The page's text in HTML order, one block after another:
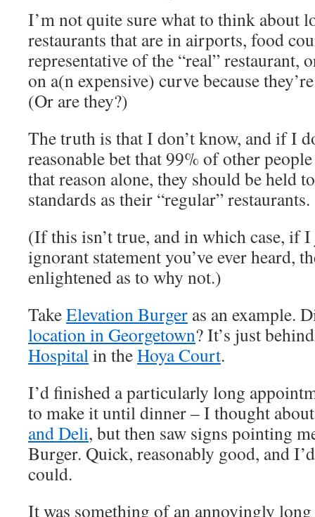
I’m not quite sure what to think about
restaurants that are in airports, food
representative of the “real” restaurant,
on a(n expensive) curve because
(Or are they?)
The truth is that I don’t know, and if I
reasonable bet that 99% of other
that reason alone, they should be held
standards as their “regular” restaurants.
(If this isn’t true, and in which case, if
ignorant statement you’ve ever heard,
enlightened as to why not.)
TakeElevation Burger as an example.
location in Georgetown? It’s just
Hospitalin theHoya Court.
I’d finished a particularly long
to make it until dinner – I thought
and Deli, but then saw signs pointing
Burger. Quick, reasonably good, and
could.
It was something of an annoyingly